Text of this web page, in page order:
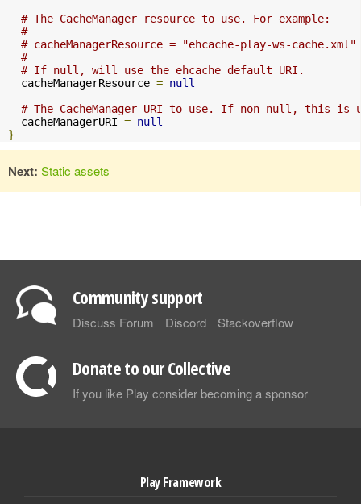
# The CacheManager resource to use. For example:
#
# cacheManagerResource = "ehcache-play-ws-cache.xml"
#
# If null, will use the ehcache default URI.
  cacheManagerResource
= null
# The CacheManager URI to use. If non-null, this is
  cacheManagerURI
= null
}
Next: Static assets
Community support
Discuss Forum Discord Stackoverflow
Donate to our Collective
If you like Play consider becoming a sponsor
Play Framework